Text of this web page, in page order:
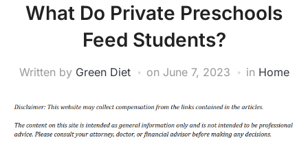
What Do Private Preschools
Feed Students?
Written by Green Diet on June 7, 2023 in Home